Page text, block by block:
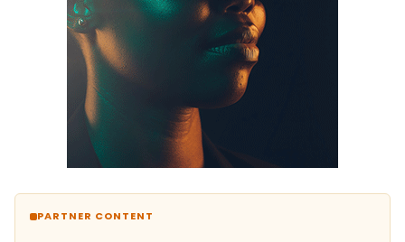
PARTNER CONTENT